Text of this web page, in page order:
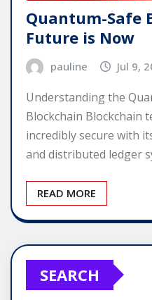
Quantum-Safe
Future is Now
pauline Jul 9,
Understanding the
Blockchain Blockchain
incredibly secure with
and distributed ledger
READ MORE
SEARCH